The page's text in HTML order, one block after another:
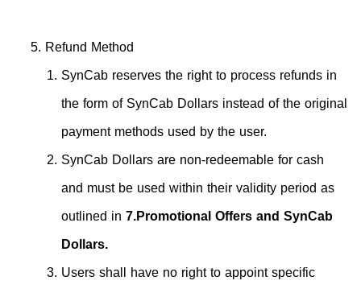
Refund Method
SynCab reserves the right to process refunds in
the form of SynCab Dollars instead of the original
payment methods used by the user.
SynCab Dollars are non-redeemable for cash
and must be used within their validity period as
outlined in 7.Promotional Offers and SynCab
Dollars.
Users shall have no right to appoint specific